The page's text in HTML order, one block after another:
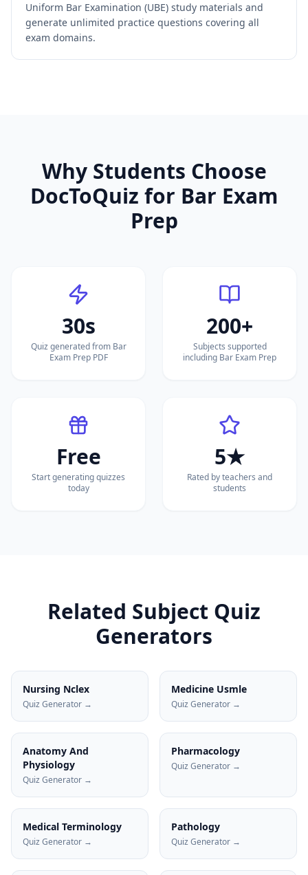
Uniform Bar Examination (UBE) study materials and
generate unlimited practice questions covering all
exam domains.
Why Students Choose
DocToQuiz for Bar Exam
Prep
30s
Quiz generated from Bar
Exam Prep PDF
200+
Subjects supported
including Bar Exam Prep
Free
Start generating quizzes
today
5★
Rated by teachers and
students
Related Subject Quiz
Generators
Nursing Nclex
Quiz Generator →
Medicine Usmle
Quiz Generator →
Anatomy And
Physiology
Quiz Generator →
Pharmacology
Quiz Generator →
Medical Terminology
Quiz Generator →
Pathology
Quiz Generator →